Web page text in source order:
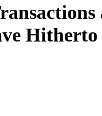
Hitherto